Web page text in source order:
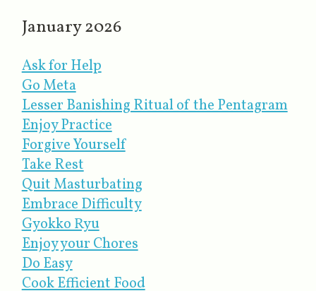
January 2026
Ask for Help
Go Meta
Lesser Banishing Ritual of the Pentagram
Enjoy Practice
Forgive Yourself
Take Rest
Quit Masturbating
Embrace Difficulty
Gyokko Ryu
Enjoy your Chores
Do Easy
Cook Efficient Food